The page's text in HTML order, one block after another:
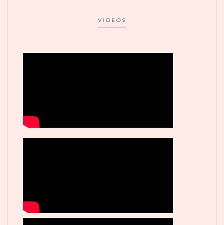
VIDEOS